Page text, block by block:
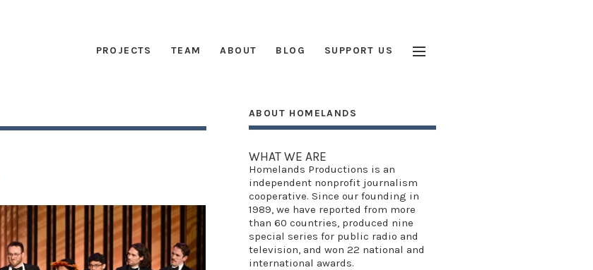
PROJECTS TEAM ABOUT BLOG SUPPORT US
ABOUT HOMELANDS
WHAT WE ARE
Homelands Productions is an
independent nonprofit journalism
cooperative. Since our founding in
1989, we have reported from more
than 60 countries, produced nine
special series for public radio and
television, and won 22 national and
international awards.